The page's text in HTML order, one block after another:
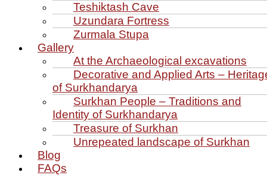
Teshiktash Cave
Uzundara Fortress
Zurmala Stupa
Gallery
At the Archaeological excavations
Decorative and Applied Arts –
of Surkhandarya
Surkhan People – Traditions and
Identity of Surkhandarya
Treasure of Surkhan
Unrepeated landscape of Surkhan
Blog
FAQs